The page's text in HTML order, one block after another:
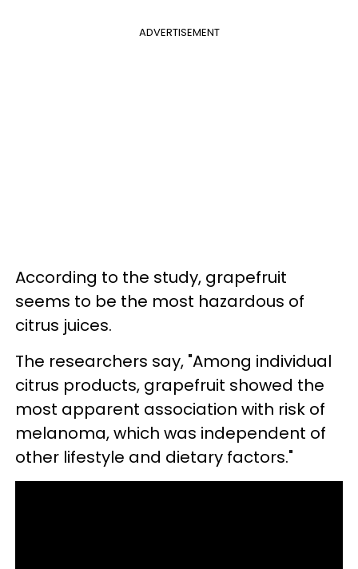
ADVERTISEMENT
According to the study, grapefruit
seems to be the most hazardous of
citrus juices.
The researchers say, "Among individual
citrus products, grapefruit showed the
most apparent association with risk of
melanoma, which was independent of
other lifestyle and dietary factors."